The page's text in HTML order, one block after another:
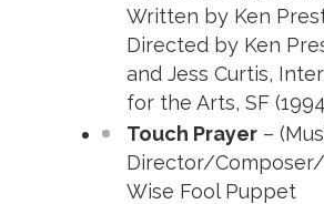
Written by Ken
Directed by Ken
and Jess Curtis,
for the Arts, SF
Touch Prayer –
Director/
Wise Fool Puppet